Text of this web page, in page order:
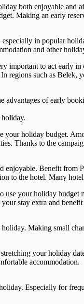
both enjoyable
Making an early
in popular
and other
important to act early
regions such as
of early
holiday.
holiday budget.
Thanks to the
enjoyable. Benefit
to the hotel. Many
your holiday
stay extra and
Making small
your holiday
accommodation.
Especially for